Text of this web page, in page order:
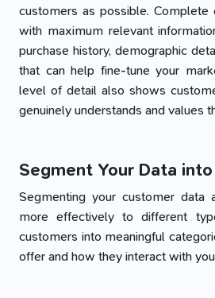
customers as possible. Complete
with maximum relevant
purchase history, demographic
that can help fine-tune your
level of detail also shows
genuinely understands and values
Segment Your Data
Segmenting your customer
more effectively to different
customers into meaningful
offer and how they interact with